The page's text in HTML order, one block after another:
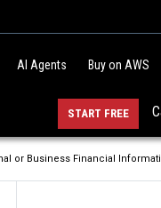
AI Agents Buy on AWS
START FREE
or Business Financial